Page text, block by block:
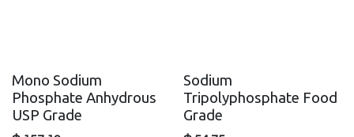
Mono Sodium
Phosphate Anhydrous
USP Grade
Sodium
Tripolyphosphate Food
Grade